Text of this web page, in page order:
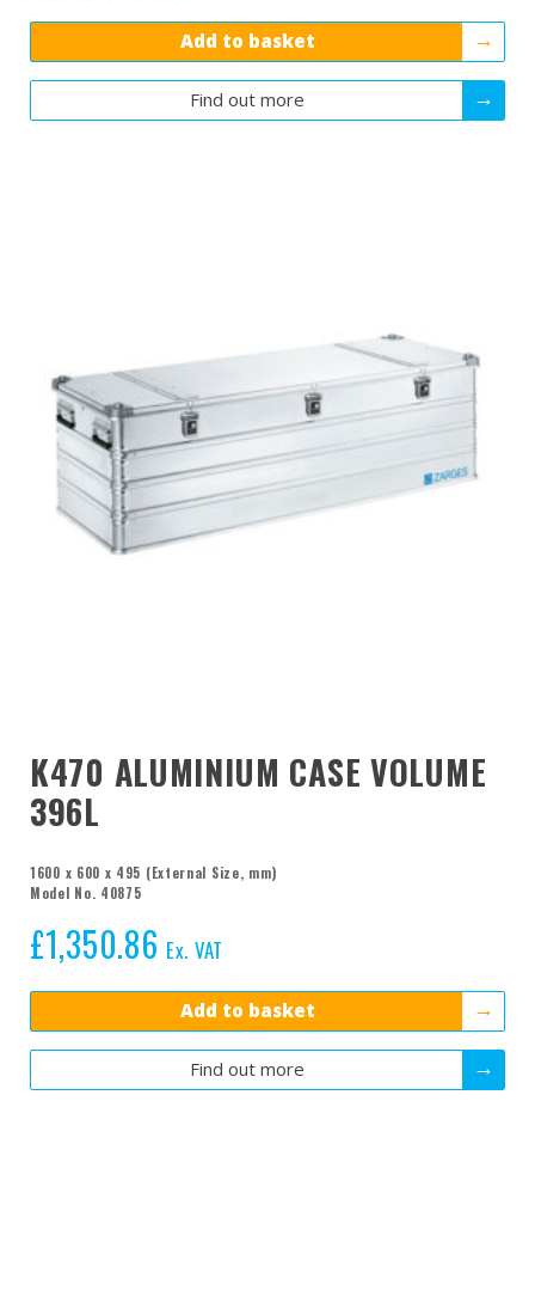
Add to basket
Find out more
K470 ALUMINIUM CASE VOLUME
396L
1600 x 600 x 495 (External Size, mm)
Model No. 40875
£1,350.86 Ex. VAT
Add to basket
Find out more